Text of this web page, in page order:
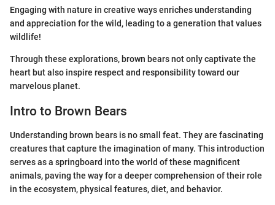
Engaging with nature in creative ways enriches understanding
and appreciation for the wild, leading to a generation that values
wildlife!
Through these explorations, brown bears not only captivate the
heart but also inspire respect and responsibility toward our
marvelous planet.
Intro to Brown Bears
Understanding brown bears is no small feat. They are fascinating
creatures that capture the imagination of many. This introduction
serves as a springboard into the world of these magnificent
animals, paving the way for a deeper comprehension of their role
in the ecosystem, physical features, diet, and behavior.